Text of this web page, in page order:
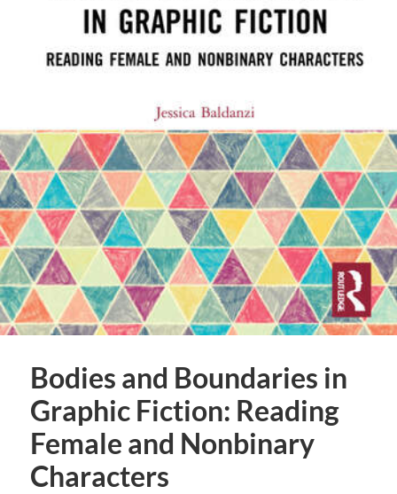
Bodies and Boundaries in
Graphic Fiction: Reading
Female and Nonbinary
Characters